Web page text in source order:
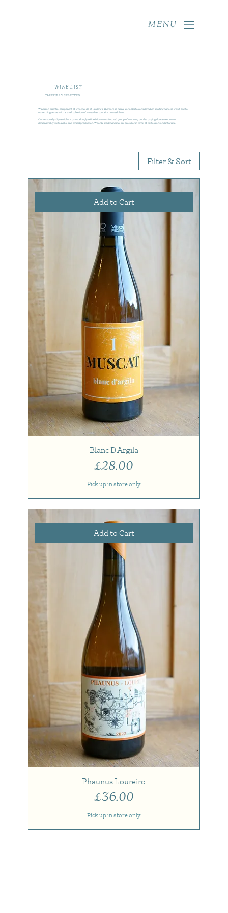
MENU
Filter & Sort
Add to Cart
Blanc D'Argila
Price
£28.00
Pick up in store only
Add to Cart
Phaunus Loureiro
Price
£36.00
Pick up in store only
WINE LIST
CAREFULLY SELECTED
Wine is an essential component of what we do at Frederic’s. There are so many variables to consider when selecting wine, so we set out to
make things easier with a small collection of wines that contains no weak links.
Our seasonally-dynamic list is painstakingly refined down to a focused group of stunning bottles, paying close attention to
demonstrably sustainable and ethical production. We only stock wines we are proud of in terms of taste, craft, and integrity.